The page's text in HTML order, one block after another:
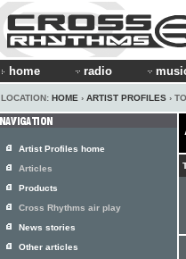
home radio
LOCATION: HOME › ARTIST PROFILES ›
Artist Profiles home
Articles
Products
Cross Rhythms air play
News stories
Other articles